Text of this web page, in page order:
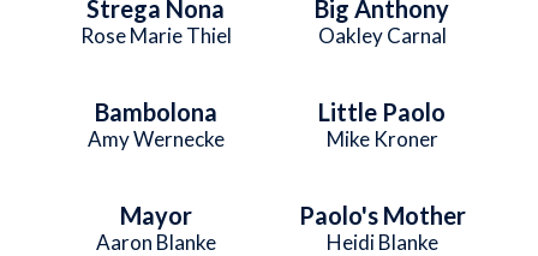
Strega Nona
Rose Marie Thiel
Big Anthony
Oakley Carnal
Bambolona
Amy Wernecke
Little Paolo
Mike Kroner
Mayor
Aaron Blanke
Paolo's Mother
Heidi Blanke